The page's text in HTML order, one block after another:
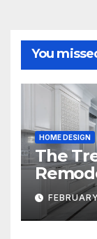
You
HOME DESIGN
The